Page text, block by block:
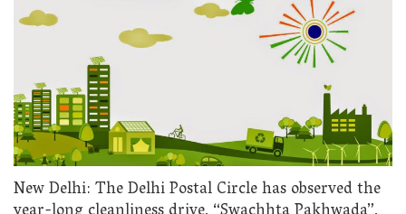
New Delhi: The Delhi Postal Circle has observed the